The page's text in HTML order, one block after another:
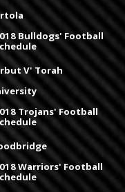
Bulldogs' Football
V' Torah
Trojans' Football
Warriors' Football